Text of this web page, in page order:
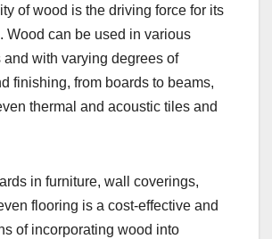
of wood is the driving force for its
Wood can be used in various
and with varying degrees of
finishing, from boards to beams,
thermal and acoustic tiles and
in furniture, wall coverings,
flooring is a cost-effective and
of incorporating wood into